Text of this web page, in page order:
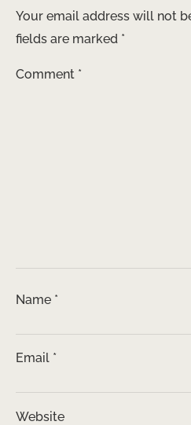
Your email address will not
fields are marked *
Comment *
Name *
Email *
Website